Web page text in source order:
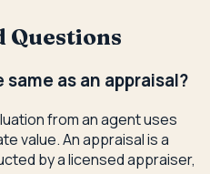
Questions
as an appraisal?
from an agent uses
value. An appraisal is a
by a licensed appraiser,